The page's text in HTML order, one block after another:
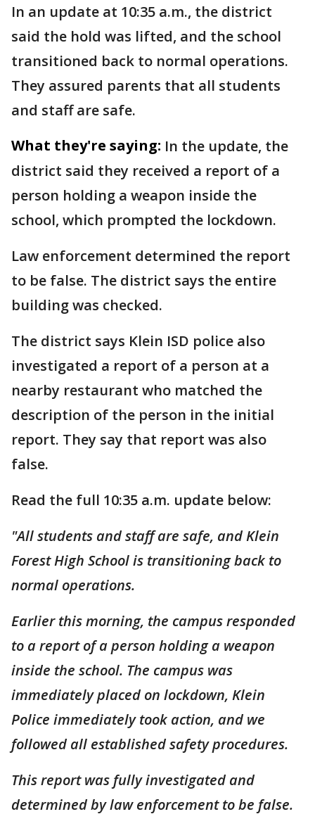
In an update at 10:35 a.m., the district
said the hold was lifted, and the school
transitioned back to normal operations.
They assured parents that all students
and staff are safe.
What they're saying: In the update, the
district said they received a report of a
person holding a weapon inside the
school, which prompted the lockdown.
Law enforcement determined the report
to be false. The district says the entire
building was checked.
The district says Klein ISD police also
investigated a report of a person at a
nearby restaurant who matched the
description of the person in the initial
report. They say that report was also
false.
Read the full 10:35 a.m. update below:
"All students and staff are safe, and Klein
Forest High School is transitioning back to
normal operations.
Earlier this morning, the campus responded
to a report of a person holding a weapon
inside the school. The campus was
immediately placed on lockdown, Klein
Police immediately took action, and we
followed all established safety procedures.
This report was fully investigated and
determined by law enforcement to be false.